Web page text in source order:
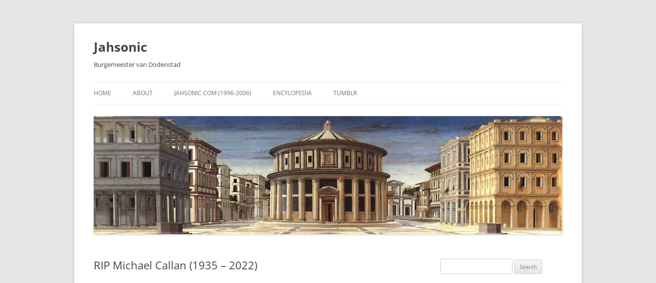
Skip
content
Jahsonic
Burgemeester van Dodenstad
HOME ABOUT JAHSONIC.COM (1996-2006) ENCYLOPEDIA TUMBLR
RIP Michael Callan (1935 – 2022)
for: